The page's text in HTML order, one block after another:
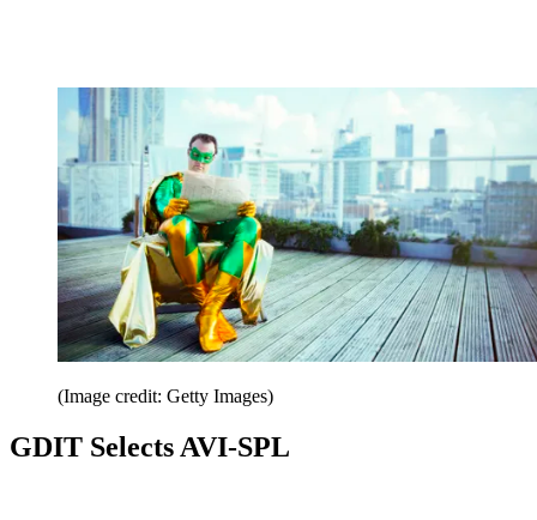
(Image credit: Getty Images)
GDIT Selects AVI-SPL